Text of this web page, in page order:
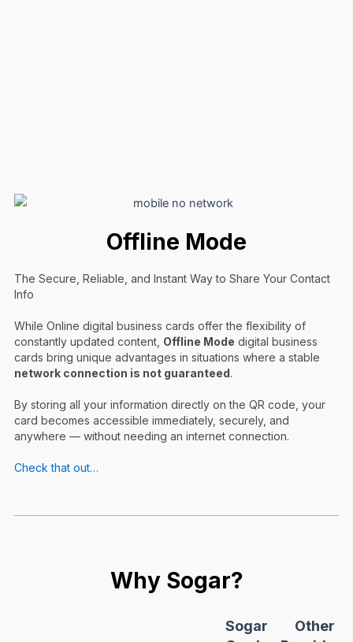
Offline Mode
The Secure, Reliable, and Instant Way to Share Your Contact
Info
While Online digital business cards offer the flexibility of
constantly updated content, Offline Mode digital business
cards bring unique advantages in situations where a stable
network connection is not guaranteed.
By storing all your information directly on the QR code, your
card becomes accessible immediately, securely, and
anywhere — without needing an internet connection.
Check that out…
Why Sogar?
Sogar
Other